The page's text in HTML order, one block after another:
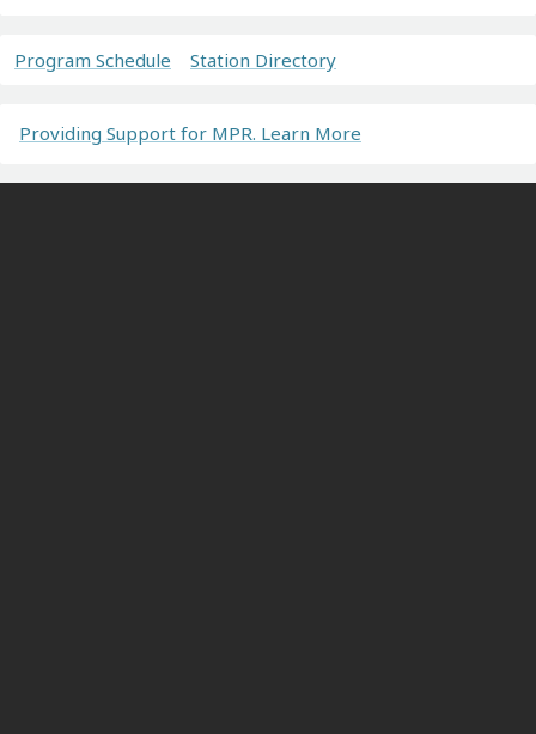
Program Schedule Station Directory
Providing Support for MPR. Learn More